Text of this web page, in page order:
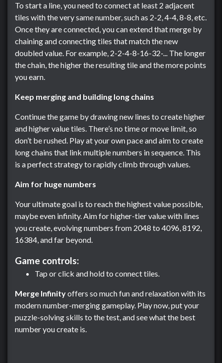
To start a line, you need to connect at least 2 adjacent
tiles with the very same number, such as 2-2, 4-4, 8-8, etc.
Once they are connected, you can extend that merge by
chaining and connecting tiles that match the new
doubled value. For example, 2-2-4-8-16-32-... The longer
the chain, the higher the resulting tile and the more points
you earn.
Keep merging and building long chains
Continue the game by drawing new lines to create higher
and higher value tiles. There’s no time or move limit, so
don’t be rushed. Play at your own pace and aim to create
long chains that link multiple numbers in sequence. This
is a perfect strategy to rapidly climb through values.
Aim for huge numbers
Your ultimate goal is to reach the highest value possible,
maybe even infinity. Aim for higher-tier value with lines
you create, evolving numbers from 2048 to 4096, 8192,
16384, and far beyond.
Game controls:
Tap or click and hold to connect tiles.
Merge Infinityoffers so much fun and relaxation with its
modern number-merging gameplay. Play now, put your
puzzle-solving skills to the test, and see what the best
number you create is.